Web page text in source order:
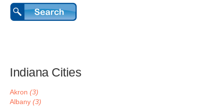
Indiana Cities
Akron (3)
Albany (3)